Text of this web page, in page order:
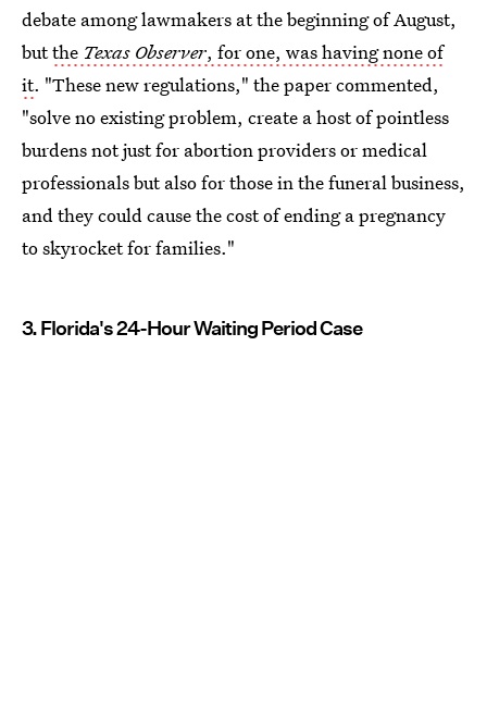
debate among lawmakers at the beginning of August,
butthe Texas Observer, for one, was having none of
it. "These new regulations," the paper commented,
"solve no existing problem, create a host of pointless
burdens not just for abortion providers or medical
professionals but also for those in the funeral business,
and they could cause the cost of ending a pregnancy
to skyrocket for families."
3. Florida's 24-Hour Waiting Period Case